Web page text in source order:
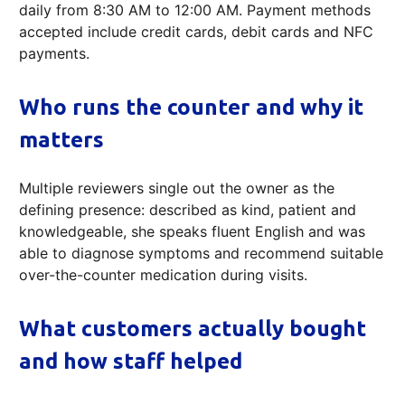
daily from 8:30 AM to 12:00 AM. Payment methods
accepted include credit cards, debit cards and NFC
payments.
Who runs the counter and why it
matters
Multiple reviewers single out the owner as the
defining presence: described as kind, patient and
knowledgeable, she speaks fluent English and was
able to diagnose symptoms and recommend suitable
over-the-counter medication during visits.
What customers actually bought
and how staff helped